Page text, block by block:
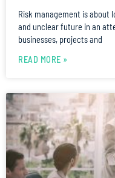
Risk management is about
and unclear future in an
businesses, projects and
READ MORE »